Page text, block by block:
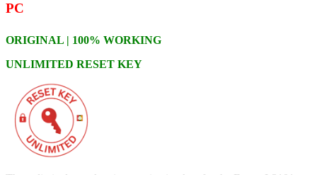
PC
ORIGINAL | 100% WORKING
UNLIMITED RESET KEY